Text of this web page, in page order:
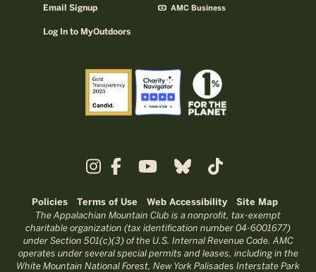
Email Signup
Log In to MyOutdoors
AMC Business
Policies Terms of Use Web Accessibility Site Map
The Appalachian Mountain Club is a nonprofit, tax-exempt
charitable organization (tax identification number 04-6001677)
under Section 501(c)(3) of the U.S. Internal Revenue Code. AMC
operates under several special permits and leases, including in the
White Mountain National Forest, New York Palisades Interstate Park